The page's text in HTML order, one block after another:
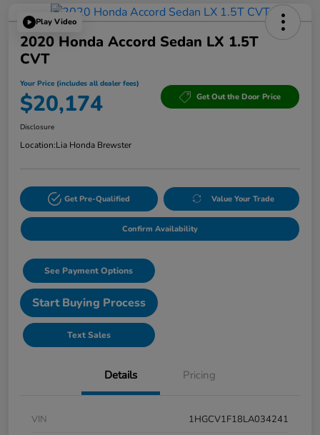
Play Video
2020 Honda Accord Sedan LX 1.5T
CVT
Your Price (includes all dealer fees)
$20,174 Get Out the Door Price
Disclosure
Location:Lia Honda Brewster
Get Pre-Qualified Value Your Trade
Confirm Availability
See Payment Options
Start Buying Process
Text Sales
Details Pricing
VIN 1HGCV1F18LA034241